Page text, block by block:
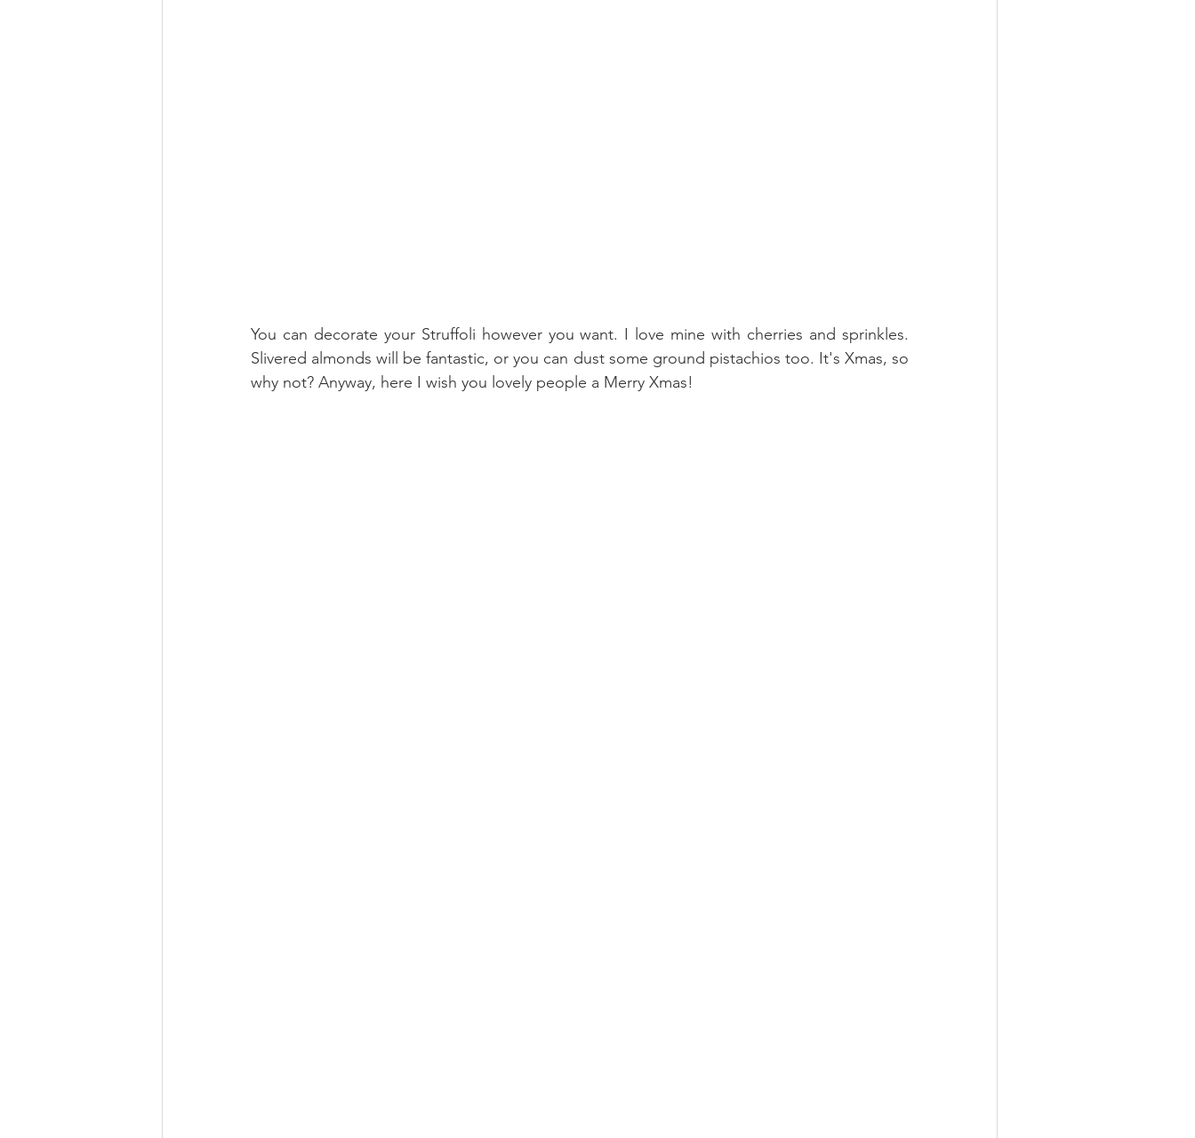
You can decorate your Struffoli however you want. I love mine with cherries and sprinkles.
Slivered almonds will be fantastic, or you can dust some ground pistachios too. It's Xmas, so
why not? Anyway, here I wish you lovely people a Merry Xmas!